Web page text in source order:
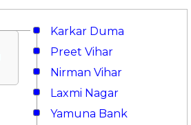
Karkar Duma
Preet Vihar
Nirman Vihar
Laxmi Nagar
Yamuna Bank